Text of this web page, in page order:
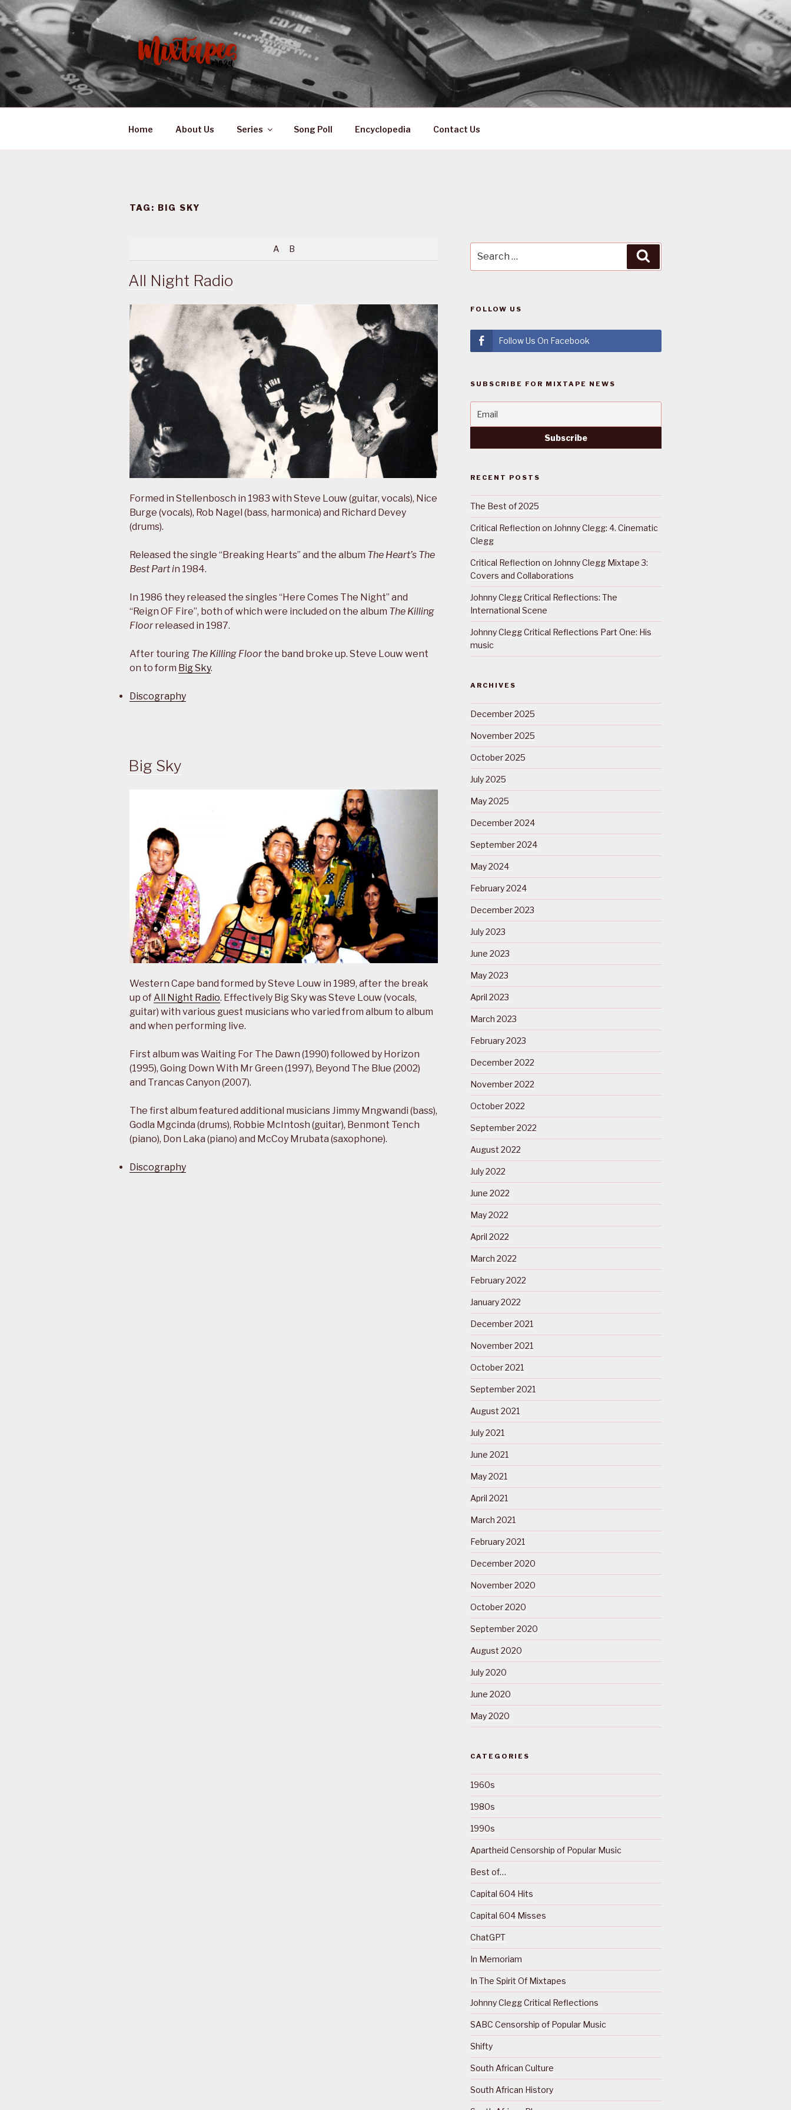
Skip
to
content
MIXTAPES ZA
Preserving South African Musical History
Home About Us Series Song Poll Encyclopedia Contact Us
TAG: BIG SKY
A B
All Night Radio
Formed in Stellenbosch in 1983 with Steve Louw (guitar, vocals), Nice
Burge (vocals), Rob Nagel (bass, harmonica) and Richard Devey
(drums).
Released the single “Breaking Hearts” and the album The Heart’s The
Best Part in 1984.
In 1986 they released the singles “Here Comes The Night” and
“Reign OF Fire”, both of which were included on the album The Killing
Floorreleased in 1987.
After touring The Killing Floorthe band broke up. Steve Louw went
on to form Big Sky.
Discography
Big Sky
Western Cape band formed by Steve Louw in 1989, after the break
up ofAll Night Radio. Effectively Big Sky was Steve Louw (vocals,
guitar) with various guest musicians who varied from album to album
and when performing live.
First album was Waiting For The Dawn (1990) followed by Horizon
(1995), Going Down With Mr Green (1997), Beyond The Blue (2002)
and Trancas Canyon (2007).
The first album featured additional musicians Jimmy Mngwandi (bass),
Godla Mgcinda (drums), Robbie McIntosh (guitar), Benmont Tench
(piano), Don Laka (piano) and McCoy Mrubata (saxophone).
Discography
for:
FOLLOW US
Follow Us On Facebook
SUBSCRIBE FOR MIXTAPE NEWS
RECENT POSTS
The Best of 2025
Critical Reflection on Johnny Clegg: 4. Cinematic
Clegg
Critical Reflection on Johnny Clegg Mixtape 3:
Covers and Collaborations
Johnny Clegg Critical Reflections: The
International Scene
Johnny Clegg Critical Reflections Part One: His
music
ARCHIVES
December 2025
November 2025
October 2025
July 2025
May 2025
December 2024
September 2024
May 2024
February 2024
December 2023
July 2023
June 2023
May 2023
April 2023
March 2023
February 2023
December 2022
November 2022
October 2022
September 2022
August 2022
July 2022
June 2022
May 2022
April 2022
March 2022
February 2022
January 2022
December 2021
November 2021
October 2021
September 2021
August 2021
July 2021
June 2021
May 2021
April 2021
March 2021
February 2021
December 2020
November 2020
October 2020
September 2020
August 2020
July 2020
June 2020
May 2020
CATEGORIES
1960s
1980s
1990s
Apartheid Censorship of Popular Music
Best of…
Capital 604 Hits
Capital 604 Misses
ChatGPT
In Memoriam
In The Spirit Of Mixtapes
Johnny Clegg Critical Reflections
SABC Censorship of Popular Music
Shifty
South African Culture
South African History